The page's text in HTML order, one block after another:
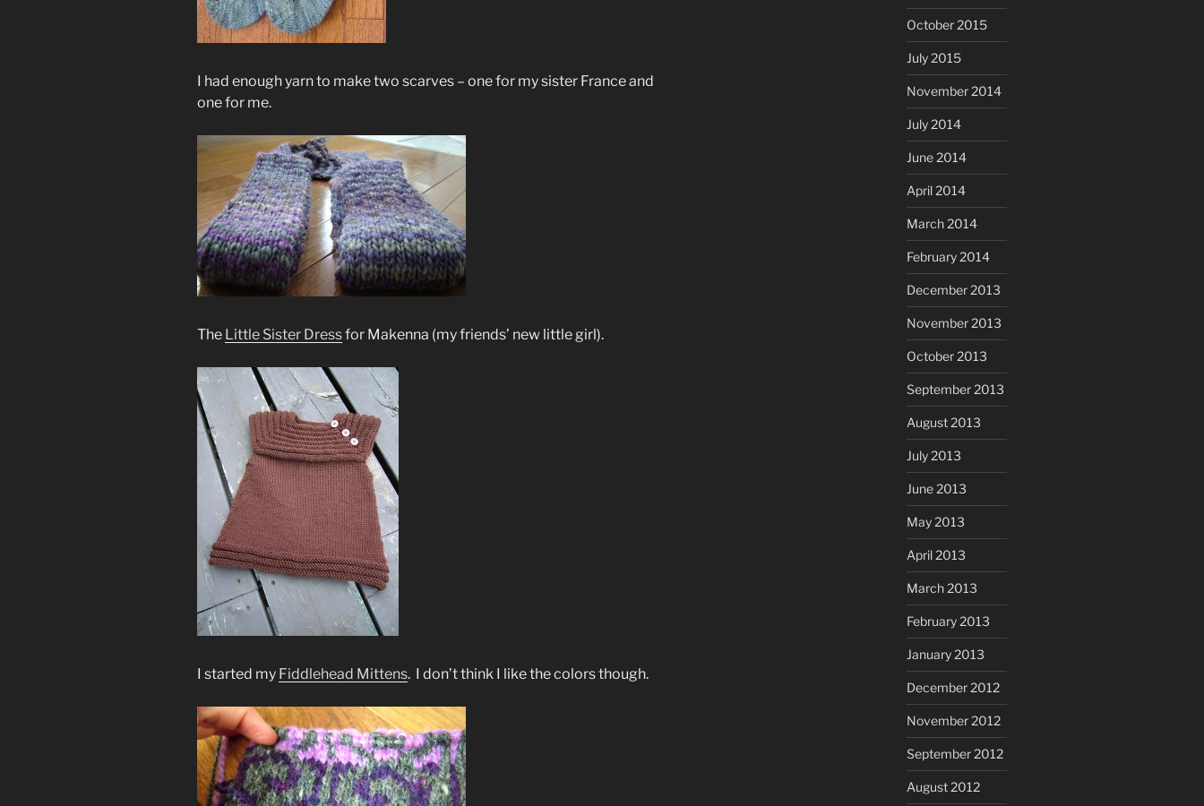
I had enough yarn to make two scarves – one for my sister France and
one for me.
The Little Sister Dressfor Makenna (my friends’ new little girl).
I started my Fiddlehead Mittens. I don’t think I like the colors though.
October 2015
July 2015
November 2014
July 2014
June 2014
April 2014
March 2014
February 2014
December 2013
November 2013
October 2013
September 2013
August 2013
July 2013
June 2013
May 2013
April 2013
March 2013
February 2013
January 2013
December 2012
November 2012
September 2012
August 2012